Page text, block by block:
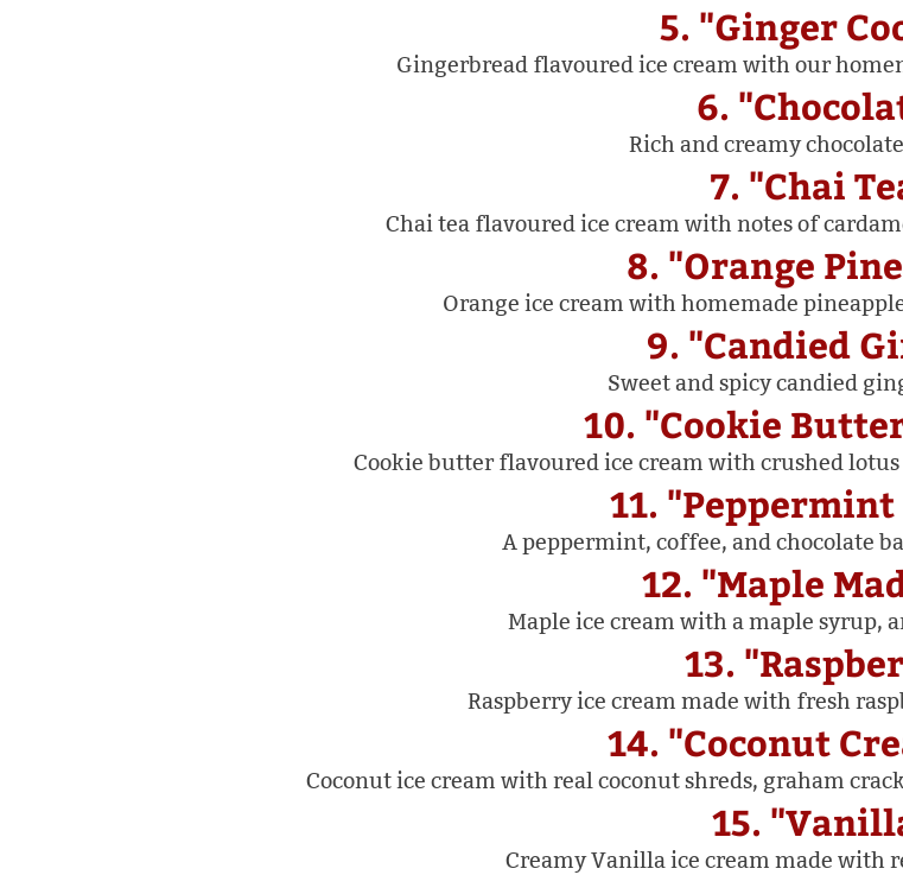
5. "Ginger
Gingerbread flavoured ice cream with our
6.
Rich and creamy
7. "Chai
Chai tea flavoured ice cream with notes of
8. "Orange
Orange ice cream with homemade
9. "Candied
Sweet and spicy candied
10. "Cookie
Cookie butter flavoured ice cream with crushed
11. "Peppermint
A peppermint, coffee, and chocolate
12. "Maple
Maple ice cream with a maple syrup,
13.
Raspberry ice cream made with fresh
14. "Coconut
Coconut ice cream with real coconut shreds, graham
15.
Creamy Vanilla ice cream made with